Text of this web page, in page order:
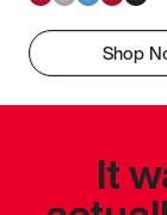
Shop
It